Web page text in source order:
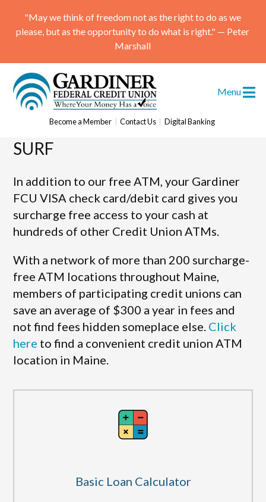
"May we think of freedom not as the right to do as we
please, but as the opportunity to do what is right." — Peter
Marshall
Become a Member Contact Us Digital Banking
Skip
Menu
ATM Locations
SURF
In addition to our free ATM, your Gardiner
FCU VISA check card/debit card gives you
surcharge free access to your cash at
hundreds of other Credit Union ATMs.
With a network of more than 200 surcharge-
free ATM locations throughout Maine,
members of participating credit unions can
save an average of $300 a year in fees and
not find fees hidden someplace else. Click
here to find a convenient credit union ATM
location in Maine.
Basic Loan Calculator